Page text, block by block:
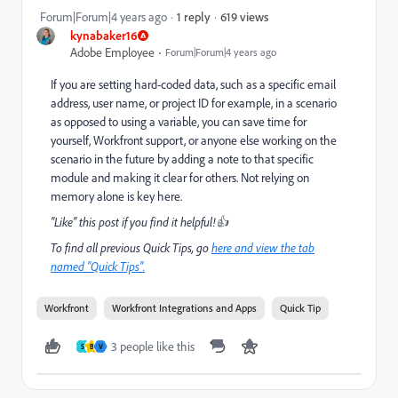
kynabaker16
Adobe Employee
Forum|Forum|4 years ago
Forum|Forum|4 years ago 1 reply 619 views
If you are setting hard-coded data, such as a specific email
address, user name, or project ID for example, in a scenario
as opposed to using a variable, you can save time for
yourself, Workfront support, or anyone else working on the
scenario in the future by adding a note to that specific
module and making it clear for others. Not relying on
memory alone is key here.
"Like" this post if you find it helpful!👍
To find all previous Quick Tips, gohere and view the tab
named "Quick Tips".
Workfront Workfront Integrations and Apps Quick Tip
S B V 3 people like this